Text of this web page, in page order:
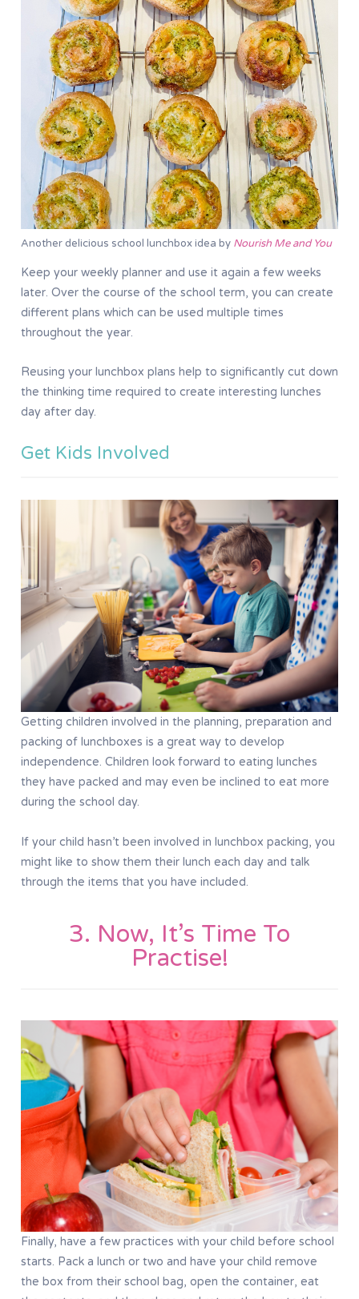
Another delicious school lunchbox idea by Nourish Me and You
Keep your weekly planner and use it again a few weeks
later. Over the course of the school term, you can create
different plans which can be used multiple times
throughout the year.
Reusing your lunchbox plans help to significantly cut down
the thinking time required to create interesting lunches
day after day.
Get Kids Involved
Getting children involved in the planning, preparation and
packing of lunchboxes is a great way to develop
independence. Children look forward to eating lunches
they have packed and may even be inclined to eat more
during the school day.
If your child hasn’t been involved in lunchbox packing, you
might like to show them their lunch each day and talk
through the items that you have included.
3. Now, It’s Time To
Practise!
Finally, have a few practices with your child before school
starts. Pack a lunch or two and have your child remove
the box from their school bag, open the container, eat